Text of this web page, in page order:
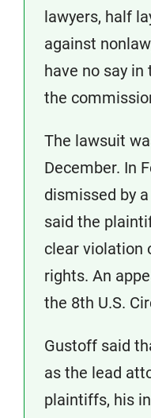
lawyers, half
against
have no say
the
The lawsuit
December. In
dismissed by
said the
clear violation
rights. An
the 8th U.S.
Gustoff said
as the lead
plaintiffs, his